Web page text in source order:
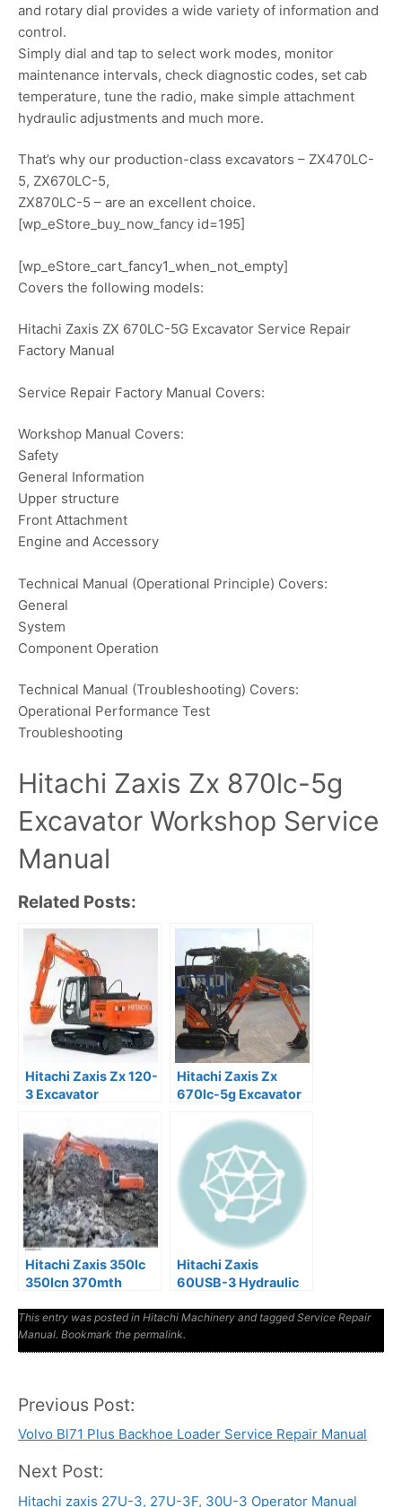
and rotary dial provides a wide variety of information and
control.
Simply dial and tap to select work modes, monitor
maintenance intervals, check diagnostic codes, set cab
temperature, tune the radio, make simple attachment
hydraulic adjustments and much more.
That’s why our production-class excavators – ZX470LC-
5, ZX670LC-5,
ZX870LC-5 – are an excellent choice.
[wp_eStore_buy_now_fancy id=195]
[wp_eStore_cart_fancy1_when_not_empty]
Covers the following models:
Hitachi Zaxis ZX 670LC-5G Excavator Service Repair
Factory Manual
Service Repair Factory Manual Covers:
Workshop Manual Covers:
Safety
General Information
Upper structure
Front Attachment
Engine and Accessory
Technical Manual (Operational Principle) Covers:
General
System
Component Operation
Technical Manual (Troubleshooting) Covers:
Operational Performance Test
Troubleshooting
Hitachi Zaxis Zx 870lc-5g
Excavator Workshop Service
Manual
Related Posts:
Hitachi Zaxis Zx 120-
3 Excavator
Hitachi Zaxis Zx
670lc-5g Excavator
Hitachi Zaxis 350lc
350lcn 370mth
Manual
Hitachi Zaxis
60USB-3 Hydraulic
Manuals
This entry was posted in Hitachi Machinery and taggedService Repair
Manual. Bookmark the permalink.
Post
navigation
Previous Post:
Volvo Bl71 Plus Backhoe Loader Service Repair Manual
Next Post:
Hitachi zaxis 27U-3, 27U-3F, 30U-3 Operator Manual